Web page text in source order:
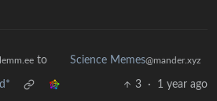
to Science Memes@mander.xyz
3 · 1 year ago